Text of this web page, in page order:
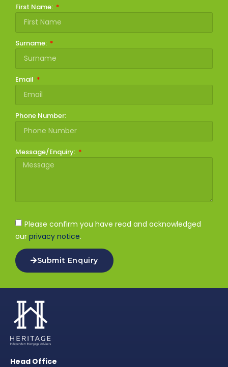
First Name:
Surname:
Email
Phone Number:
Message/Enquiry:
Please confirm you have read and acknowledged
our privacy notice.
Submit Enquiry
Head Office